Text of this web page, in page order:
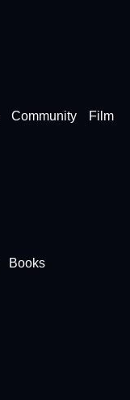
Community Film
Books